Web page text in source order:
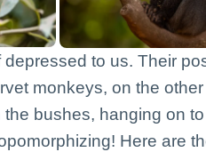
to us. Their
monkeys, on the
bushes, hanging on
Here are